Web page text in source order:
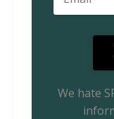
We hate